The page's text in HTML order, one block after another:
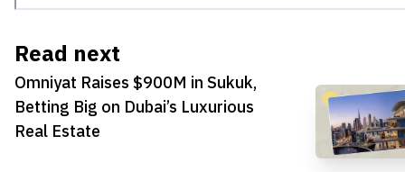
Read next
Omniyat Raises $900M in Sukuk,
Betting Big on Dubai’s Luxurious
Real Estate